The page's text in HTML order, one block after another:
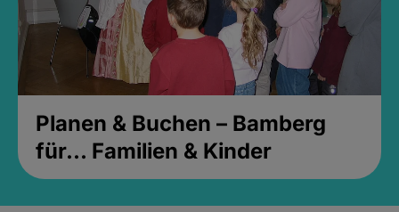
Planen & Buchen – Bamberg
für... Familien & Kinder